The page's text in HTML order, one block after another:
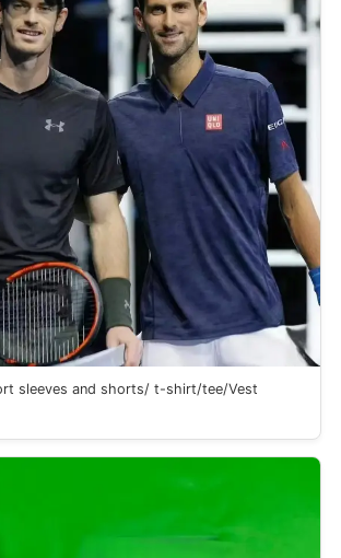
sleeves and shorts/ t-shirt/tee/Vest